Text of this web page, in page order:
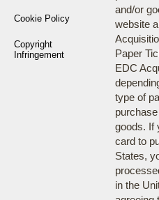
Cookie Policy
Copyright
Infringement
and/or
website
Paper
EDC
type of
goods. If
card to
States,
in the